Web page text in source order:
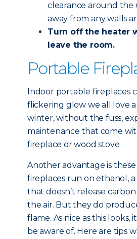
clearance around the
away from any walls
Turn off the heater
leave the room.
Portable
Indoor portable fireplaces
flickering glow we all love
winter, without the fuss,
maintenance that come
fireplace or wood stove.
Another advantage is
fireplaces run on ethanol,
that doesn’t release
the air. But they do
flame. As nice as this looks,
be aware of. Here are tips